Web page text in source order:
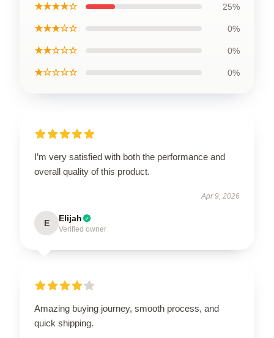
★★★★☆ 25%
★★★☆☆ 0%
★★☆☆☆ 0%
★☆☆☆☆ 0%
I’m very satisfied with both the performance and
overall quality of this product.
Apr 9, 2026
E Elijah
Verified owner
Amazing buying journey, smooth process, and
quick shipping.